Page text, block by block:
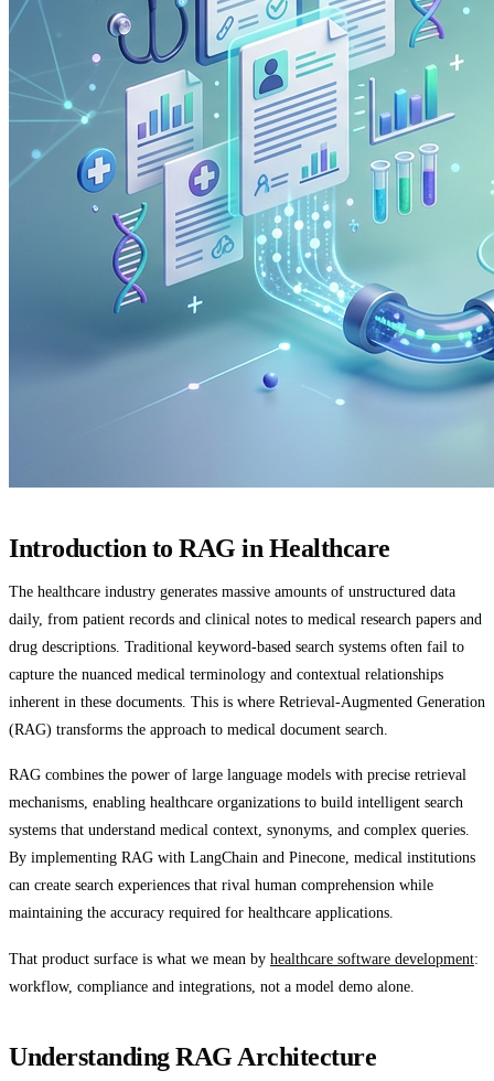
Introduction to RAG in Healthcare
The healthcare industry generates massive amounts of unstructured data
daily, from patient records and clinical notes to medical research papers and
drug descriptions. Traditional keyword-based search systems often fail to
capture the nuanced medical terminology and contextual relationships
inherent in these documents. This is where Retrieval-Augmented Generation
(RAG) transforms the approach to medical document search.
RAG combines the power of large language models with precise retrieval
mechanisms, enabling healthcare organizations to build intelligent search
systems that understand medical context, synonyms, and complex queries.
By implementing RAG with LangChain and Pinecone, medical institutions
can create search experiences that rival human comprehension while
maintaining the accuracy required for healthcare applications.
That product surface is what we mean by healthcare software development:
workflow, compliance and integrations, not a model demo alone.
Understanding RAG Architecture